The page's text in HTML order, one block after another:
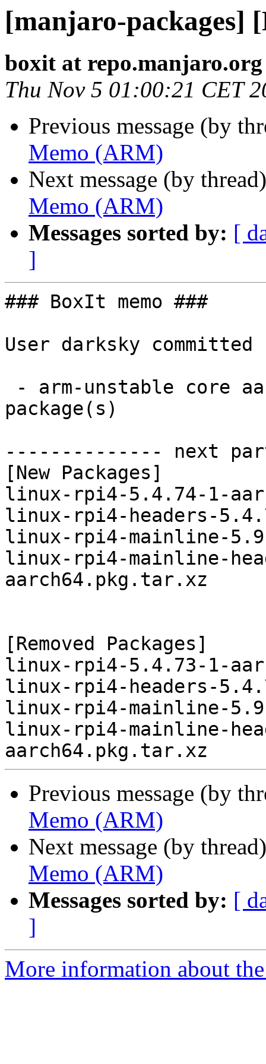
[manjaro-packages]
boxit at repo.manjaro.org
Thu Nov 5 01:00:21 CET
Previous message (by
Memo (ARM)
Next message (by
Memo (ARM)
Messages sorted by: [
]
### BoxIt memo ###
User darksky
package(s)
-------------- next
[New Packages]
linux-rpi4-5.4.74-1-
linux-rpi4-headers-
linux-rpi4-mainline-
linux-rpi4-mainline-
aarch64.pkg.tar.xz
[Removed Packages]
linux-rpi4-5.4.73-1-
linux-rpi4-headers-
linux-rpi4-mainline-
linux-rpi4-mainline-
Previous message (by
Memo (ARM)
Next message (by
Memo (ARM)
Messages sorted by: [
]
More information about